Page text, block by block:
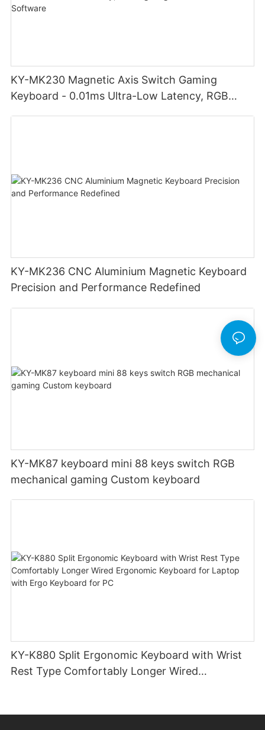
KY-MK230 Magnetic Axis Switch Gaming
Keyboard - 0.01ms Ultra-Low Latency, RGB
KY-MK236 CNC Aluminium Magnetic Keyboard
Precision and Performance Redefined
KY-MK87 keyboard mini 88 keys switch RGB
mechanical gaming Custom keyboard
KY-K880 Split Ergonomic Keyboard with Wrist
Rest Type Comfortably Longer Wired